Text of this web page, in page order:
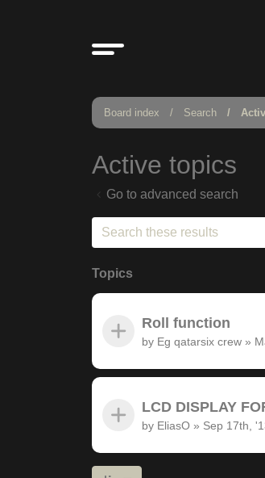
Board index Search
Active topics
Go to advanced search
Topics
Roll function
by Eg qatarsix crew »
LCD DISPLAY
by EliasO » Sep 17th,